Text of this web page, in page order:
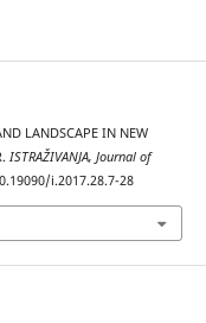
LANDSCAPE IN NEW
ISTRAŽIVANJA, Јournal of
i.2017.28.7-28